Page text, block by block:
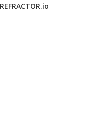
REFRACTOR.io